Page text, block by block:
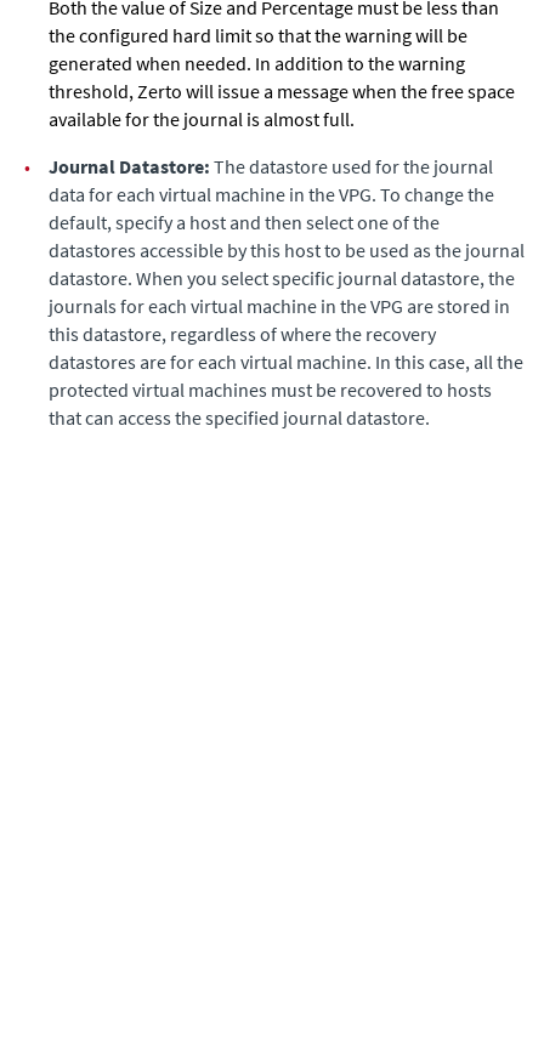
Both the value of Size and Percentage must be less than
the configured hard limit so that the warning will be
generated when needed. In addition to the warning
threshold, Zerto will issue a message when the free space
available for the journal is almost full.
•
Journal Datastore: The datastore used for the journal
data for each virtual machine in the VPG. To change the
default, specify a host and then select one of the
datastores accessible by this host to be used as the journal
datastore. When you select specific journal datastore, the
journals for each virtual machine in the VPG are stored in
this datastore, regardless of where the recovery
datastores are for each virtual machine. In this case, all the
protected virtual machines must be recovered to hosts
that can access the specified journal datastore.